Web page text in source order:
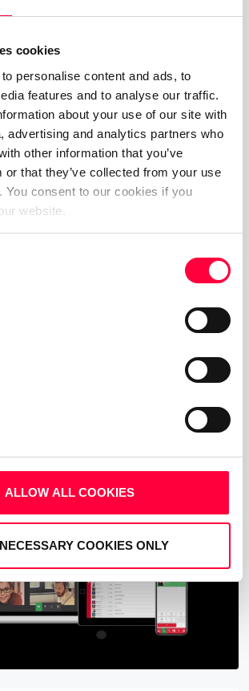
cookies
personalise content and ads, to
features and to analyse our traffic.
about your use of our site with
advertising and analytics partners who
other information that you’ve
or that they’ve collected from your use
You consent to our cookies if you
website.
ALLOW ALL COOKIES
COOKIES ONLY
Call Routing
James Barton
James Barton
Exchange
business communications with the
Start Free Now